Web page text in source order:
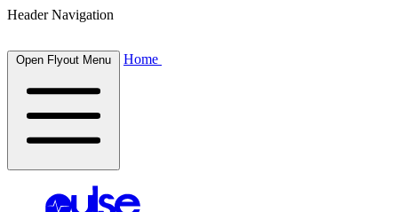
Header Navigation
Open Flyout Menu Home